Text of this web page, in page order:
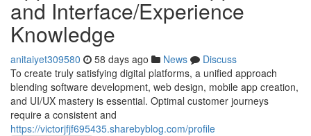
and Interface/Experience
Knowledge
anitaiyet309580 58 days ago News
Discuss
To create truly satisfying digital platforms, a unified approach
blending software development, web design, mobile app creation,
and UI/UX mastery is essential. Optimal customer journeys
require a consistent and
https://victorjfjf695435.sharebyblog.com/profile